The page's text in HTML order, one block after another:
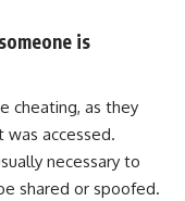
is
cheating, as they
was accessed.
necessary to
shared or spoofed.